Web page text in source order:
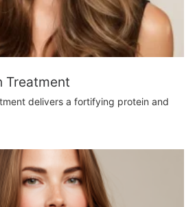
Treatment
delivers a fortifying protein and